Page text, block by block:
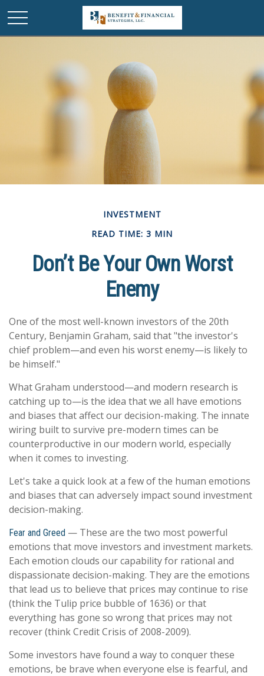
INVESTMENT
READ TIME: 3 MIN
Don’t Be Your Own Worst
Enemy
One of the most well-known investors of the 20th
Century, Benjamin Graham, said that "the investor's
chief problem—and even his worst enemy—is likely to
be himself."
What Graham understood—and modern research is
catching up to—is the idea that we all have emotions
and biases that affect our decision-making. The innate
wiring built to survive pre-modern times can be
counterproductive in our modern world, especially
when it comes to investing.
Let's take a quick look at a few of the human emotions
and biases that can adversely impact sound investment
decision-making.
Fear and Greed — These are the two most powerful
emotions that move investors and investment markets.
Each emotion clouds our capability for rational and
dispassionate decision-making. They are the emotions
that lead us to believe that prices may continue to rise
(think the Tulip price bubble of 1636) or that
everything has gone so wrong that prices may not
recover (think Credit Crisis of 2008-2009).
Some investors have found a way to conquer these
emotions, be brave when everyone else is fearful, and